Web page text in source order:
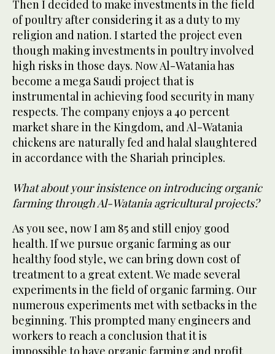
Then I decided to make investments in the field
of poultry after considering it as a duty to my
religion and nation. I started the project even
though making investments in poultry involved
high risks in those days. Now Al-Watania has
become a mega Saudi project that is
instrumental in achieving food security in many
respects. The company enjoys a 40 percent
market share in the Kingdom, and Al-Watania
chickens are naturally fed and halal slaughtered
in accordance with the Shariah principles.
What about your insistence on introducing organic
farming through Al-Watania agricultural projects?
As you see, now I am 85 and still enjoy good
health. If we pursue organic farming as our
healthy food style, we can bring down cost of
treatment to a great extent. We made several
experiments in the field of organic farming. Our
numerous experiments met with setbacks in the
beginning. This prompted many engineers and
workers to reach a conclusion that it is